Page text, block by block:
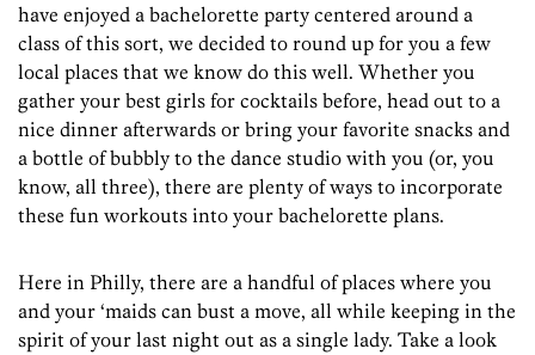
have enjoyed a bachelorette party centered around a
class of this sort, we decided to round up for you a few
local places that we know do this well. Whether you
gather your best girls for cocktails before, head out to a
nice dinner afterwards or bring your favorite snacks and
a bottle of bubbly to the dance studio with you (or, you
know, all three), there are plenty of ways to incorporate
these fun workouts into your bachelorette plans.
Here in Philly, there are a handful of places where you
and your ‘maids can bust a move, all while keeping in the
spirit of your last night out as a single lady. Take a look